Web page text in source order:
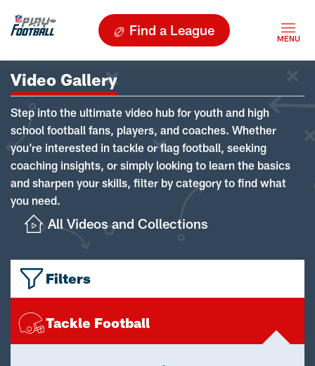
Find a League
Video Gallery
Step into the ultimate video hub for youth and high
school football fans, players, and coaches. Whether
you're interested in tackle or flag football, seeking
coaching insights, or simply looking to learn the basics
and sharpen your skills, filter by category to find what
you need.
All Videos and Collections
Filters
Tackle Football